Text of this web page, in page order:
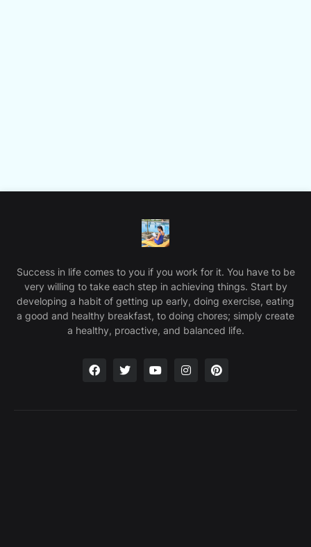
Success in life comes to you if you work for it. You have to be
very willing to take each step in achieving things. Start by
developing a habit of getting up early, doing exercise, eating
a good and healthy breakfast, to doing chores; simply create
a healthy, proactive, and balanced life.